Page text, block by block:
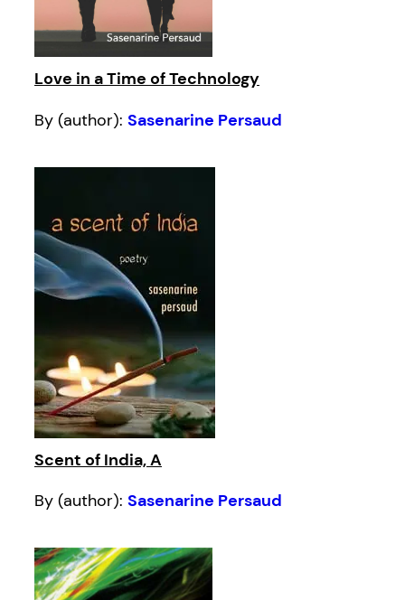
Love in a Time of Technology
By (author): Sasenarine Persaud
Scent of India, A
By (author): Sasenarine Persaud